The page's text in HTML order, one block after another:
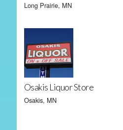
Long Prairie, MN
Osakis Liquor Store
Osakis, MN